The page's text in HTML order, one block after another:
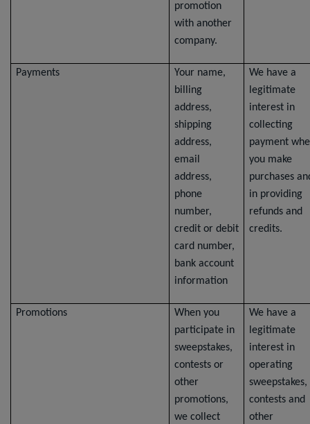
promotion
with another
company.
Payments
Your name,
billing
address,
shipping
address,
email
address,
phone
number,
credit or debit
card number,
bank account
information
We have a
legitimate
interest in
collecting
payment
you make
purchases
in providing
refunds and
credits.
Promotions
When you
participate in
sweepstakes,
contests or
other
promotions,
we collect
We have a
legitimate
interest in
operating
sweepstakes,
contests and
other